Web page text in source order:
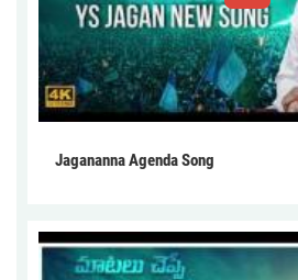
Jagananna Agenda Song